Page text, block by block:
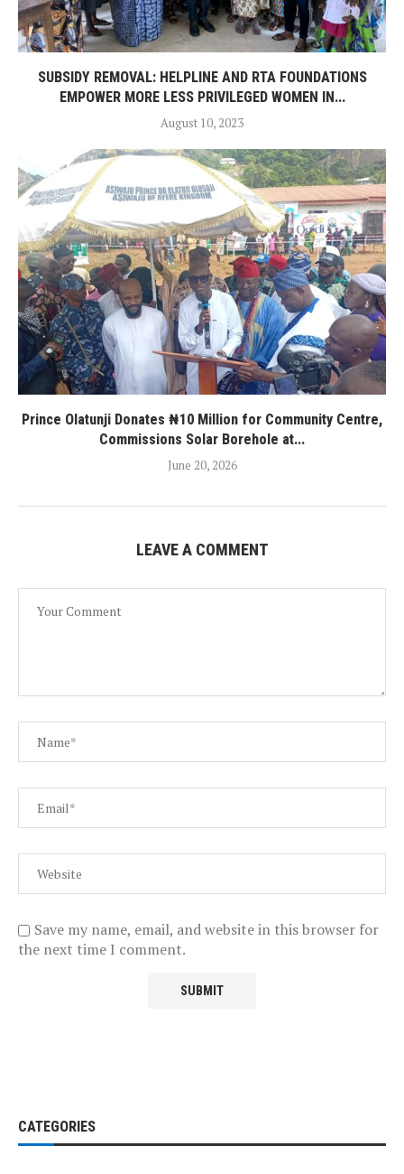
SUBSIDY REMOVAL: HELPLINE AND RTA FOUNDATIONS
EMPOWER MORE LESS PRIVILEGED WOMEN IN...
August 10, 2023
Prince Olatunji Donates ₦10 Million for Community Centre,
Commissions Solar Borehole at...
June 20, 2026
LEAVE A COMMENT
Save my name, email, and website in this browser for
the next time I comment.
CATEGORIES